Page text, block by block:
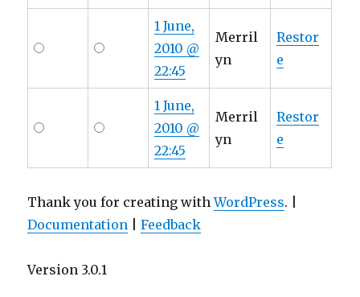
1 June,
2010 @
22:45
Merril
yn
Restor
e
1 June,
2010 @
22:45
Merril
yn
Restor
e
Thank you for creating withWordPress. |
Documentation |Feedback
Version 3.0.1